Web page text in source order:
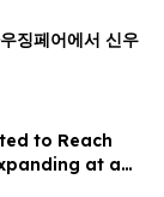
징페어에서 신우
to Reach
at a
2033